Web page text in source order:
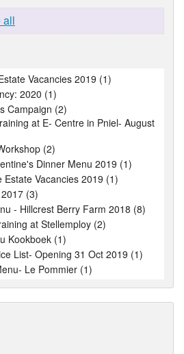
all
Vacancies 2019 (1)
2020 (1)
Campaign (2)
at E- Centre in Pniel- August
(2)
Dinner Menu 2019 (1)
Estate Vacancies 2019 (1)
(3)
- Hillcrest Berry Farm 2018 (8)
at Stellemploy (2)
Kookboek (1)
List- Opening 31 Oct 2019 (1)
Le Pommier (1)